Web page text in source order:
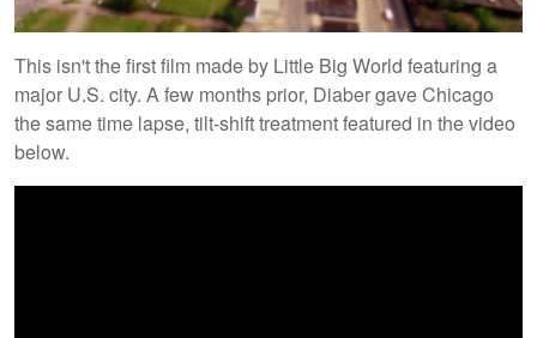
This isn't the first film made by Little Big World featuring a
major U.S. city. A few months prior, Diaber gave Chicago
the same time lapse, tilt-shift treatment featured in the video
below.